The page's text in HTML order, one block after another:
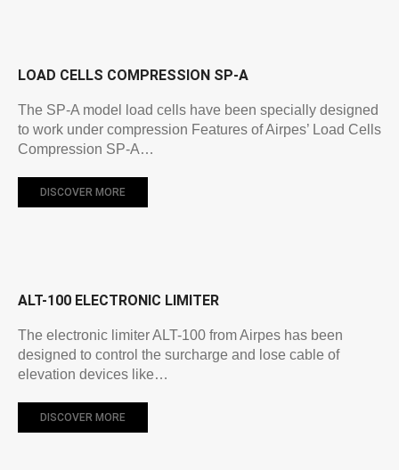
LOAD CELLS COMPRESSION SP-A
The SP-A model load cells have been specially designed
to work under compression Features of Airpes’ Load Cells
Compression SP-A…
DISCOVER MORE
ALT-100 ELECTRONIC LIMITER
The electronic limiter ALT-100 from Airpes has been
designed to control the surcharge and lose cable of
elevation devices like…
DISCOVER MORE